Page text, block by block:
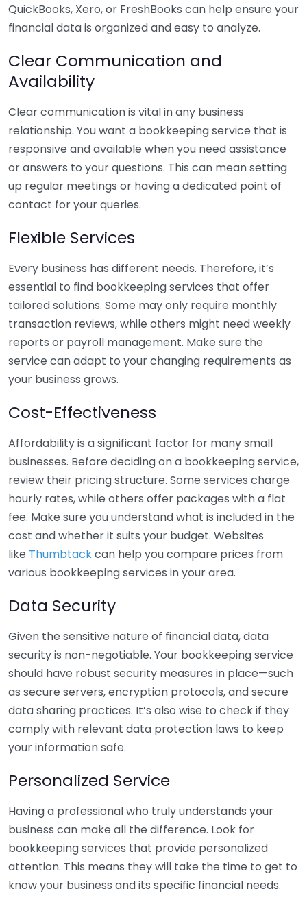
QuickBooks, Xero, or FreshBooks can help ensure your
financial data is organized and easy to analyze.
Clear Communication and
Availability
Clear communication is vital in any business
relationship. You want a bookkeeping service that is
responsive and available when you need assistance
or answers to your questions. This can mean setting
up regular meetings or having a dedicated point of
contact for your queries.
Flexible Services
Every business has different needs. Therefore, it’s
essential to find bookkeeping services that offer
tailored solutions. Some may only require monthly
transaction reviews, while others might need weekly
reports or payroll management. Make sure the
service can adapt to your changing requirements as
your business grows.
Cost-Effectiveness
Affordability is a significant factor for many small
businesses. Before deciding on a bookkeeping service,
review their pricing structure. Some services charge
hourly rates, while others offer packages with a flat
fee. Make sure you understand what is included in the
cost and whether it suits your budget. Websites
like Thumbtackcan help you compare prices from
various bookkeeping services in your area.
Data Security
Given the sensitive nature of financial data, data
security is non-negotiable. Your bookkeeping service
should have robust security measures in place—such
as secure servers, encryption protocols, and secure
data sharing practices. It’s also wise to check if they
comply with relevant data protection laws to keep
your information safe.
Personalized Service
Having a professional who truly understands your
business can make all the difference. Look for
bookkeeping services that provide personalized
attention. This means they will take the time to get to
know your business and its specific financial needs.